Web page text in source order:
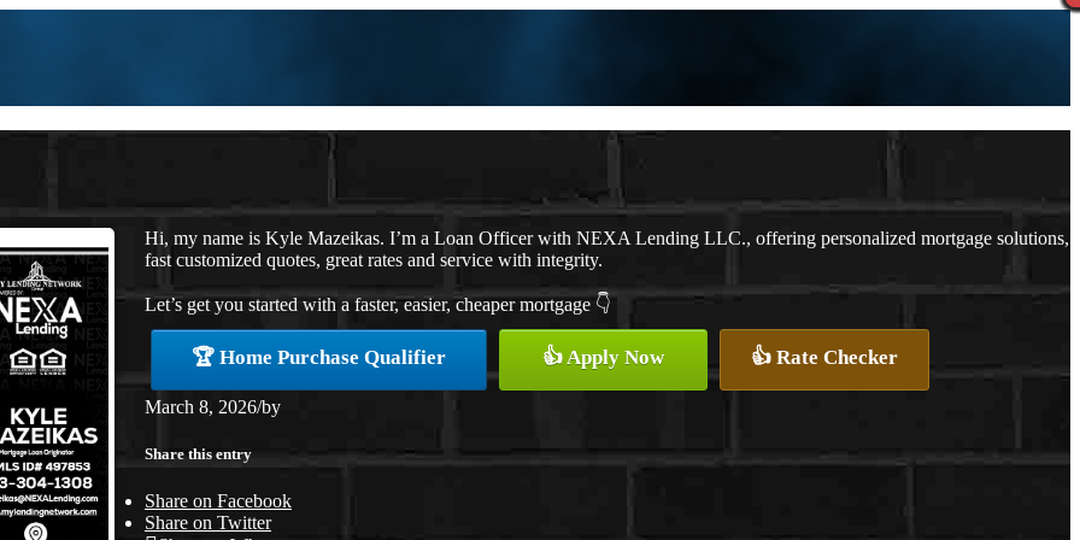
Hi, my name is Kyle Mazeikas. I’m a Loan Officer with NEXA Lending LLC., offering personalized mortgage solutions,
fast customized quotes, great rates and service with integrity.
Let’s get you started with a faster, easier, cheaper mortgage 👇
🏆 Home Purchase Qualifier 👍 Apply Now 👍 Rate Checker
March 8, 2026/by
Share this entry
Share on Facebook
Share on Twitter